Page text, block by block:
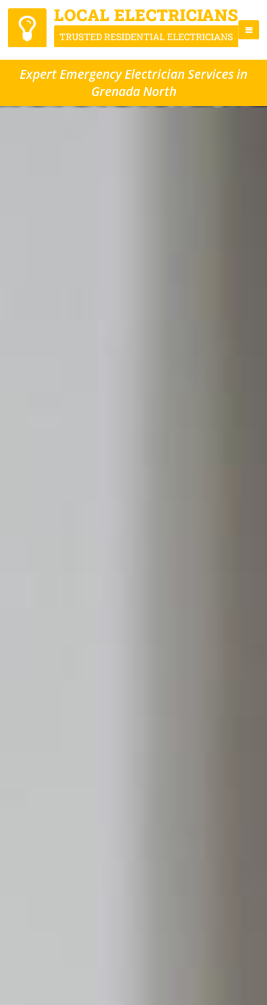
Expert Emergency Electrician Services in
Grenada North